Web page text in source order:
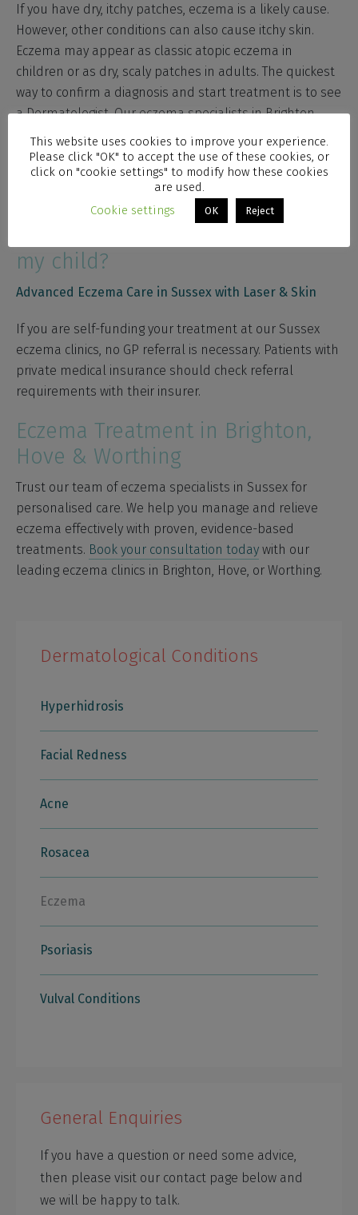
Dermatological Conditions
Hyperhidrosis
Facial Redness
Acne
Rosacea
Eczema
Psoriasis
Vulval Conditions
General Enquiries
If you have a question or need some advice,
then please visit our contact page below and
we will be happy to talk.
If you have dry, itchy patches, eczema is a likely cause.
However, other conditions can also cause itchy skin.
Eczema may appear as classic atopic eczema in
children or as dry, scaly patches in adults. The quickest
way to confirm a diagnosis and start treatment is to see
a Dermatologist. Our eczema specialists in Brighton,
Hove and Worthing have years of experience managing
eczema across all age groups. Furthermore, prompt
diagnosis leads to better management and improved
my child?
Advanced Eczema Care in Sussex with Laser & Skin
If you are self-funding your treatment at our Sussex
eczema clinics, no GP referral is necessary. Patients with
private medical insurance should check referral
requirements with their insurer.
Eczema Treatment in Brighton,
Hove & Worthing
Trust our team of eczema specialists in Sussex for
personalised care. We help you manage and relieve
eczema effectively with proven, evidence-based
treatments. Book your consultation today with our
leading eczema clinics in Brighton, Hove, or Worthing.
This website uses cookies to improve your experience.
Please click "OK" to accept the use of these cookies, or
click on "cookie settings" to modify how these cookies
are used.
Cookie settings
OK Reject